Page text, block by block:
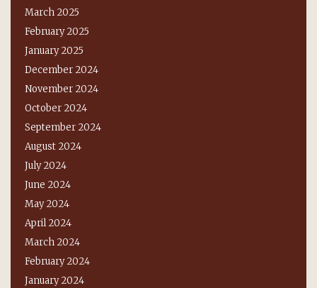
March 2025
February 2025
January 2025
December 2024
November 2024
October 2024
September 2024
August 2024
July 2024
June 2024
May 2024
April 2024
March 2024
February 2024
January 2024